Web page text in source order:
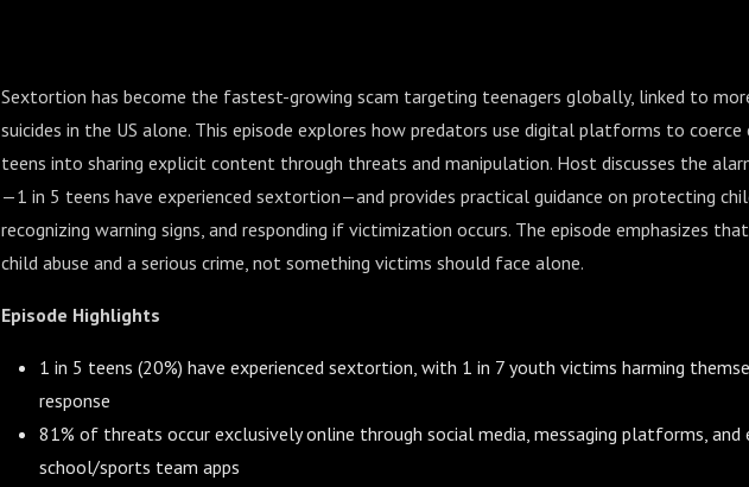
Sextortion has become the fastest-growing scam targeting teenagers globally, linked to
suicides in the US alone. This episode explores how predators use digital platforms to coerce
teens into sharing explicit content through threats and manipulation. Host discusses the
—1 in 5 teens have experienced sextortion—and provides practical guidance on protecting
recognizing warning signs, and responding if victimization occurs. The episode emphasizes
child abuse and a serious crime, not something victims should face alone.
Episode Highlights
1 in 5 teens (20%) have experienced sextortion, with 1 in 7 youth victims harming
response
81% of threats occur exclusively online through social media, messaging platforms, and
school/sports team apps